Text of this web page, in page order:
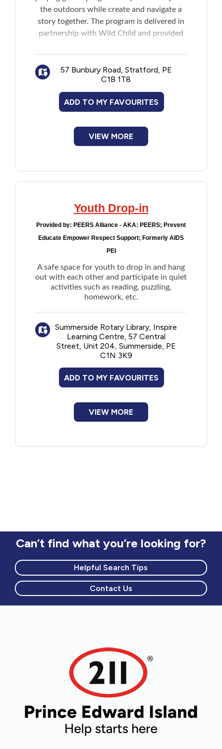
the outdoors while create and navigate a
story together. The program is delivered in
partnership with Wild Child and provided
environment.
Note: Program is held outdoors and come
prepared with appropriate clothing for the
weather.
57 Bunbury Road, Stratford, PE
C1B 1T8
ADD TO MY FAVOURITES
VIEW MORE
Youth Drop-in
Provided by: PEERS Alliance - AKA: PEERS; Prevent
Educate Empower Respect Support; Formerly AIDS
PEI
A safe space for youth to drop in and hang
out with each other and participate in quiet
activities such as reading, puzzling,
homework, etc.
Summerside Rotary Library, Inspire
Learning Centre, 57 Central
Street, Unit 204, Summerside, PE
C1N 3K9
ADD TO MY FAVOURITES
VIEW MORE
Can’t find what you’re looking for?
Helpful Search Tips
Contact Us